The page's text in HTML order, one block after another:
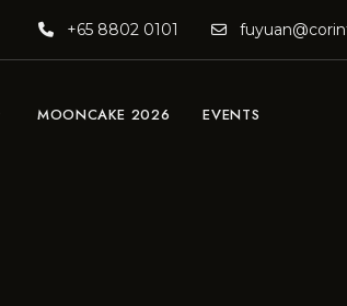
+65 8802 0101
MOONCAKE 2026 EVENTS